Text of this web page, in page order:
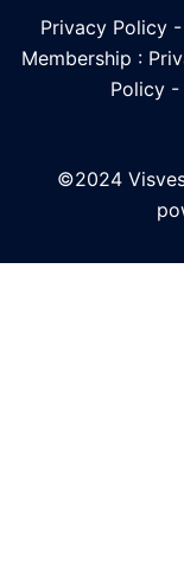
Privacy Policy -
Membership :
Policy -
©2024